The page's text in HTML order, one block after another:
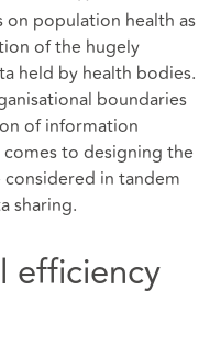
population health as
of the hugely
held by health bodies.
boundaries
of information
to designing the
in tandem
sharing.
efficiency